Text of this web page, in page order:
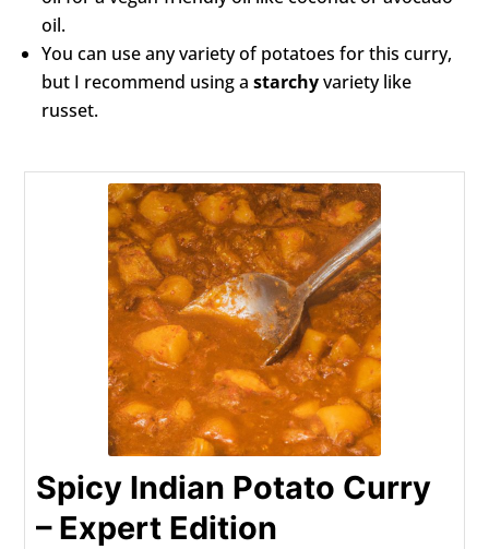
oil.
You can use any variety of potatoes for this curry,
but I recommend using astarchyvariety like
russet.
Spicy Indian Potato Curry
– Expert Edition